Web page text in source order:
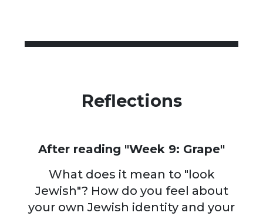
Reflections
After reading "Week 9: Grape"
What does it mean to "look
Jewish"? How do you feel about
your own Jewish identity and your